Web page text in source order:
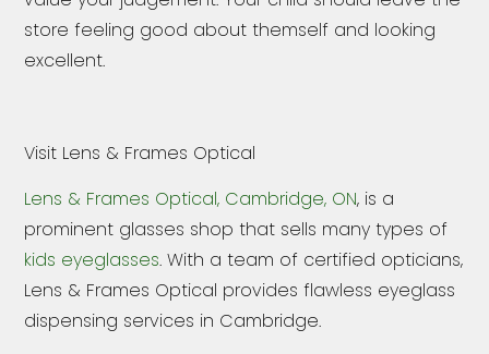
store feeling good about themself and looking
excellent.
Visit Lens & Frames Optical
Lens & Frames Optical, Cambridge, ON, is a
prominent glasses shop that sells many types of
kids eyeglasses. With a team of certified opticians,
Lens & Frames Optical provides flawless eyeglass
dispensing services in Cambridge.